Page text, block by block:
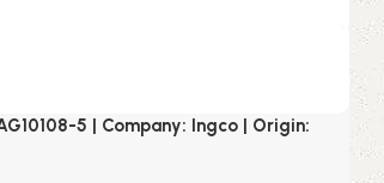
5 | Company: Ingco | Origin: